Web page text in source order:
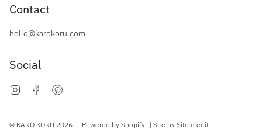
Contact
hello@karokoru.com
Social
InstagramFacebook
© KARO KORU 2026 Powered by Shopify | Site by Site credit